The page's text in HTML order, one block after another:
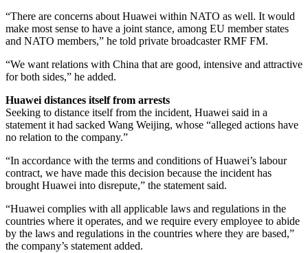
“There are concerns about Huawei within NATO as well. It would
make most sense to have a joint stance, among EU member states
and NATO members,” he told private broadcaster RMF FM.
“We want relations with China that are good, intensive and attractive
for both sides,” he added.
Huawei distances itself from arrests
Seeking to distance itself from the incident, Huawei said in a
statement it had sacked Wang Weijing, whose “alleged actions have
no relation to the company.”
“In accordance with the terms and conditions of Huawei’s labour
contract, we have made this decision because the incident has
brought Huawei into disrepute,” the statement said.
“Huawei complies with all applicable laws and regulations in the
countries where it operates, and we require every employee to abide
by the laws and regulations in the countries where they are based,”
the company’s statement added.